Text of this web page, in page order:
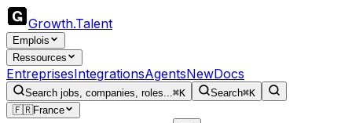
Growth.Talent
Emplois
Ressources
EntreprisesIntegrationsAgentsNewDocs
Search jobs, companies, roles...⌘K Search⌘K
🇫🇷France